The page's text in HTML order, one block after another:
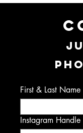
First & Last Name
Instagram Handle